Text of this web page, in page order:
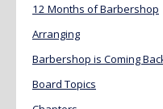
12 Months of Barbershop
Arranging
Barbershop is Coming
Board Topics